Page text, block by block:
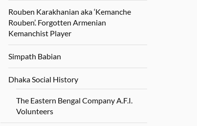
Rouben Karakhanian aka ‘Kemanche
Rouben’. Forgotten Armenian
Kemanchist Player
Simpath Babian
Dhaka Social History
The Eastern Bengal Company A.F.I.
Volunteers